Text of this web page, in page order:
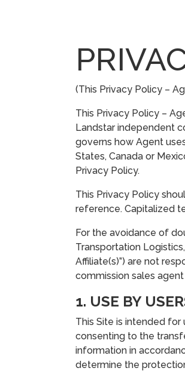
(This Privacy Policy –
This Privacy Policy –
Landstar independent
governs how Agent
States, Canada or
Privacy Policy.
This Privacy Policy
reference. Capitalized
For the avoidance of
Transportation
Affiliate(s)”) are not
commission sales
1. USE BY
This Site is intended
consenting to the
information in
determine the